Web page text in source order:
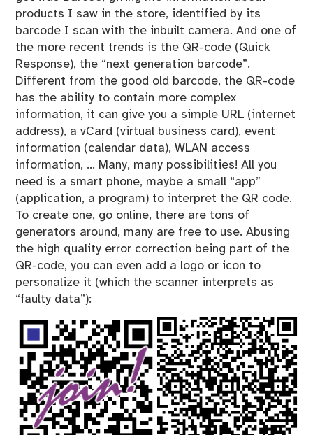
products I saw in the store, identified by its
barcode I scan with the inbuilt camera. And one of
the more recent trends is the QR-code (Quick
Response), the “next generation barcode”.
Different from the good old barcode, the QR-code
has the ability to contain more complex
information, it can give you a simple URL (internet
address), a vCard (virtual business card), event
information (calendar data), WLAN access
information, … Many, many possibilities! All you
need is a smart phone, maybe a small “app”
(application, a program) to interpret the QR code.
To create one, go online, there are tons of
generators around, many are free to use. Abusing
the high quality error correction being part of the
QR-code, you can even add a logo or icon to
personalize it (which the scanner interprets as
“faulty data”):